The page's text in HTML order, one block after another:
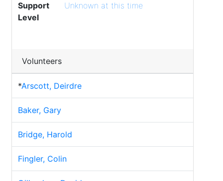
Support
Level
Unknown at this time
Volunteers
*Arscott, Deirdre
Baker, Gary
Bridge, Harold
Fingler, Colin